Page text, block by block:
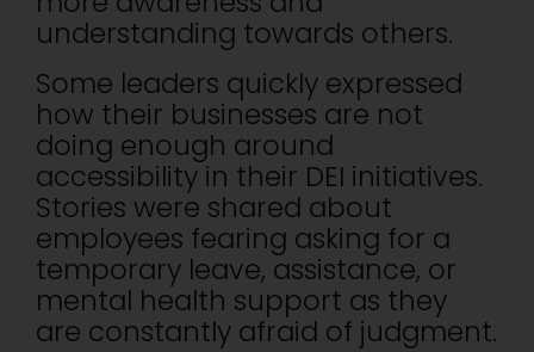
understanding towards others.
Some leaders quickly expressed
how their businesses are not
doing enough around
accessibility in their DEI initiatives.
Stories were shared about
employees fearing asking for a
temporary leave, assistance, or
mental health support as they
are constantly afraid of judgment.